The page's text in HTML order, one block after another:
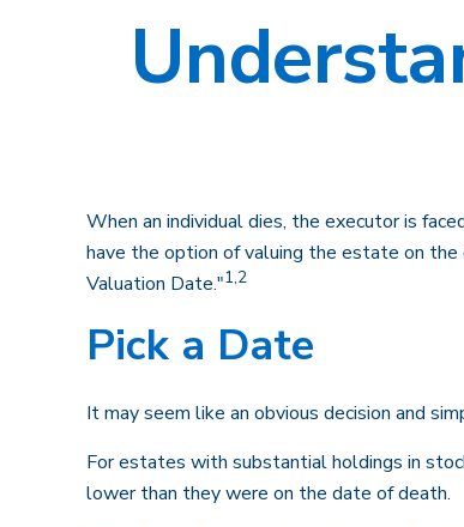
When an individual dies, the executor is
have the option of valuing the estate on
Valuation Date."1,2
Pick a Date
It may seem like an obvious decision and
For estates with substantial holdings in
lower than they were on the date of death.